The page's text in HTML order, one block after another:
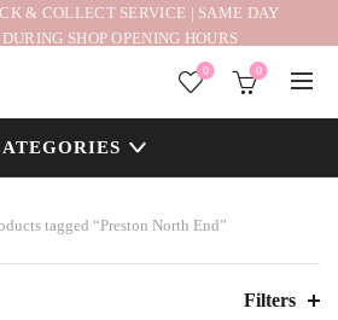
& COLLECT SERVICE | SAME DAY
SHOP OPENING HOURS
0 0
tagged “Preston North End”
Filters